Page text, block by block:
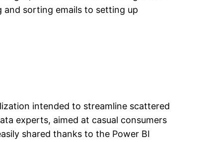
sorting emails to setting up
intended to streamline scattered
experts, aimed at casual consumers
shared thanks to the Power BI